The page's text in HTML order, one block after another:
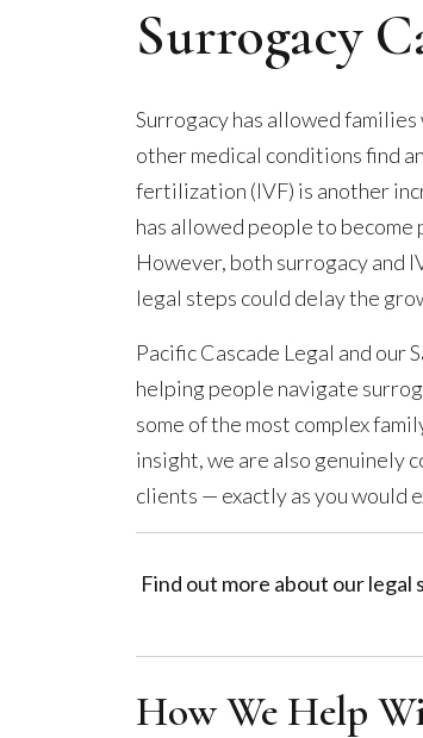
Surrogacy
Surrogacy has allowed
other medical conditions find
fertilization (IVF) is another
has allowed people to
However, both surrogacy and
legal steps could delay the
Pacific Cascade Legal and our
helping people navigate
some of the most complex
insight, we are also genuinely
clients — exactly as you would
Find out more about our
How We Help